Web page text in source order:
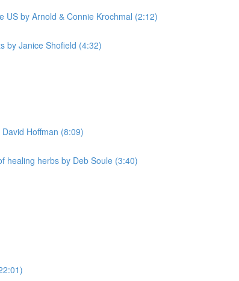
US by Arnold & Connie Krochmal (2:12)
by Janice Shofield (4:32)
Hoffman (8:09)
healing herbs by Deb Soule (3:40)